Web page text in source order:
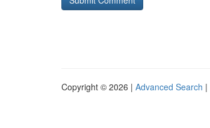
Copyright © 2026 | Advanced Search |